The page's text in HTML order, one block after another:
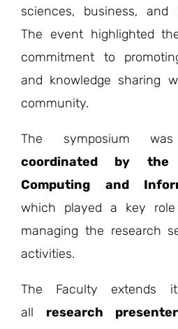
sciences, business, and
The event highlighted
commitment to
and knowledge sharing
community.
The symposium
coordinated by the
Computing and
which played a key
managing the research
activities.
The Faculty extends
all research